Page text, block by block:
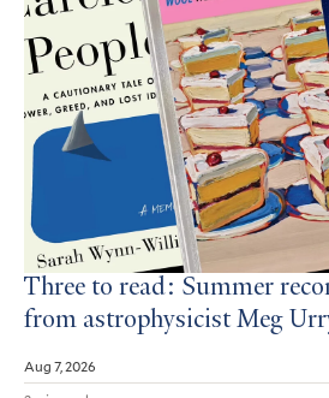
Three to read: Summer
from astrophysicist Meg
Aug 7, 2026